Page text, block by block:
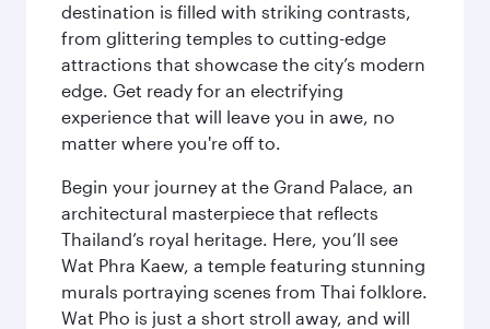
destination is filled with striking contrasts,
from glittering temples to cutting-edge
attractions that showcase the city’s modern
edge. Get ready for an electrifying
experience that will leave you in awe, no
matter where you're off to.
Begin your journey at the Grand Palace, an
architectural masterpiece that reflects
Thailand’s royal heritage. Here, you’ll see
Wat Phra Kaew, a temple featuring stunning
murals portraying scenes from Thai folklore.
Wat Pho is just a short stroll away, and will